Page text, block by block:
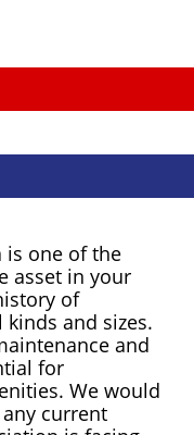
is one of the
asset in your
of
and sizes.
and
for
We would
current